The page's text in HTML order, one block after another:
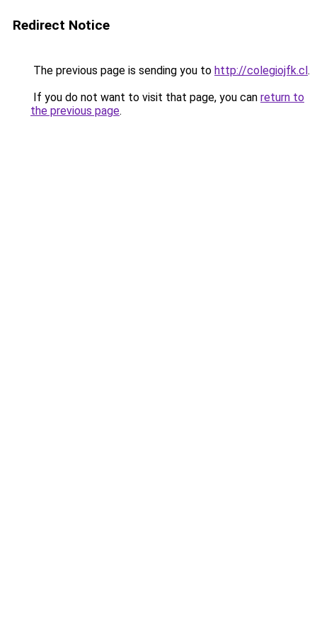
Redirect Notice
The previous page is sending you to http://colegiojfk.cl.
If you do not want to visit that page, you can return to
the previous page.